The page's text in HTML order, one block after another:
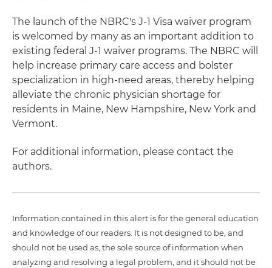
The launch of the NBRC's J-1 Visa waiver program
is welcomed by many as an important addition to
existing federal J-1 waiver programs. The NBRC will
help increase primary care access and bolster
specialization in high-need areas, thereby helping
alleviate the chronic physician shortage for
residents in Maine, New Hampshire, New York and
Vermont.
For additional information, please contact the
authors.
Information contained in this alert is for the general education
and knowledge of our readers. It is not designed to be, and
should not be used as, the sole source of information when
analyzing and resolving a legal problem, and it should not be